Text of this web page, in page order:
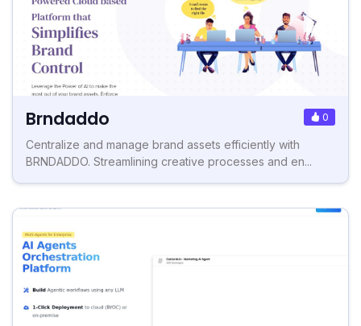
Brndaddo 0
Centralize and manage brand assets efficiently with
BRNDADDO. Streamlining creative processes and en...